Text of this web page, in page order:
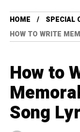
HOME
SPECIAL
HOW TO WRITE
How to
Song